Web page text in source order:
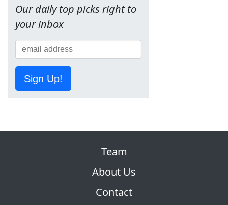
Our daily top picks right to
your inbox
Sign Up!
Team
About Us
Contact